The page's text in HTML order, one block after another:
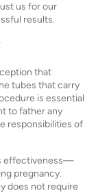
us for our
results.
that
tubes that carry
is essential
to father any
responsibilities of
effectiveness—
pregnancy.
does not require